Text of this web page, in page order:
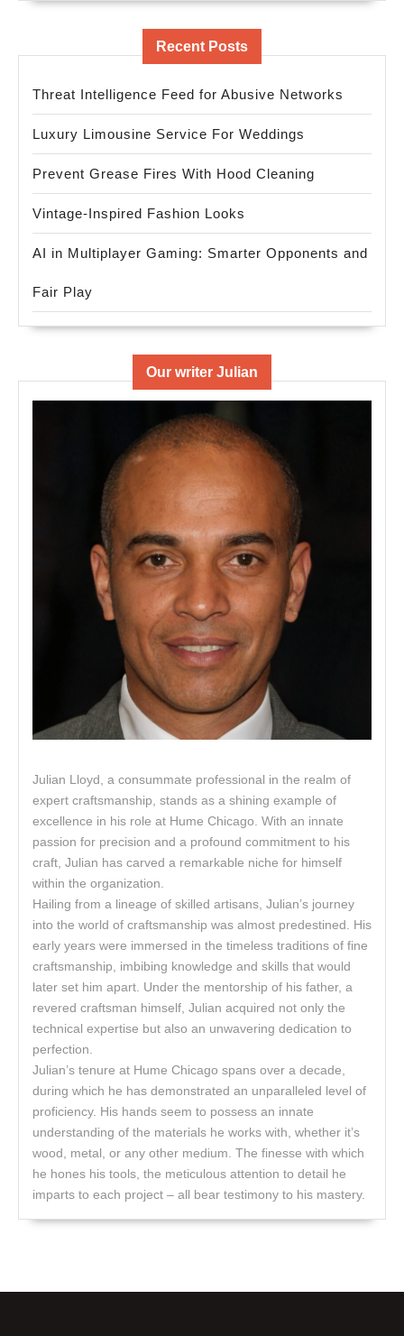
Recent Posts
Threat Intelligence Feed for Abusive Networks
Luxury Limousine Service For Weddings
Prevent Grease Fires With Hood Cleaning
Vintage-Inspired Fashion Looks
AI in Multiplayer Gaming: Smarter Opponents and
Fair Play
Our writer Julian
Julian Lloyd, a consummate professional in the realm of
expert craftsmanship, stands as a shining example of
excellence in his role at Hume Chicago. With an innate
passion for precision and a profound commitment to his
craft, Julian has carved a remarkable niche for himself
within the organization.
Hailing from a lineage of skilled artisans, Julian’s journey
into the world of craftsmanship was almost predestined. His
early years were immersed in the timeless traditions of fine
craftsmanship, imbibing knowledge and skills that would
later set him apart. Under the mentorship of his father, a
revered craftsman himself, Julian acquired not only the
technical expertise but also an unwavering dedication to
perfection.
Julian’s tenure at Hume Chicago spans over a decade,
during which he has demonstrated an unparalleled level of
proficiency. His hands seem to possess an innate
understanding of the materials he works with, whether it’s
wood, metal, or any other medium. The finesse with which
he hones his tools, the meticulous attention to detail he
imparts to each project – all bear testimony to his mastery.